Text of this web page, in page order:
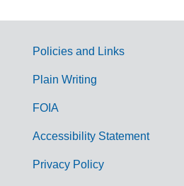
G
Policies and Links
Plain Writing
FOIA
Accessibility Statement
Privacy Policy